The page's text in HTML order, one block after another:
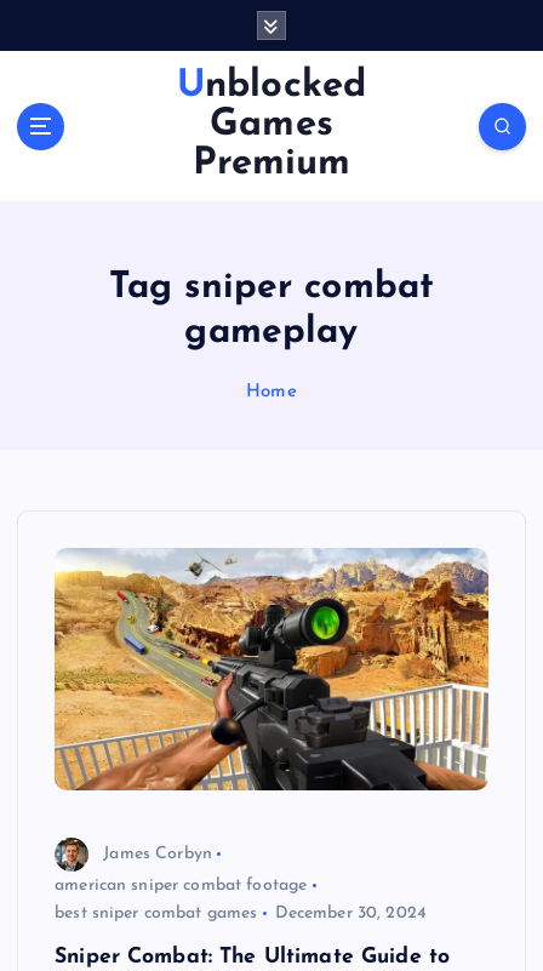
Unblocked
Games
Premium
Tag sniper combat
gameplay
Home
James Corbyn
american sniper combat footage
best sniper combat games
December 30, 2024
Sniper Combat: The Ultimate Guide to